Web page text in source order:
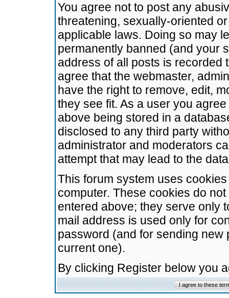
You agree not to post any
threatening, sexually-oriented
applicable laws. Doing so may
permanently banned (and your
address of all posts is recorded
agree that the webmaster,
have the right to remove, edit,
they see fit. As a user you
above being stored in a
disclosed to any third party
administrator and moderators
attempt that may lead to the
This forum system uses
computer. These cookies do
entered above; they serve only
mail address is used only for
password (and for sending
current one).
By clicking Register below you